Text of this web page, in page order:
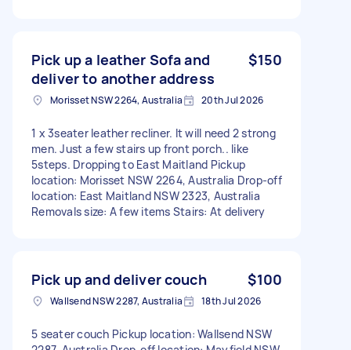
Pick up a leather Sofa and
deliver to another address
$150
Morisset NSW 2264, Australia 20th Jul 2026
1 x 3seater leather recliner. It will need 2 strong
men. Just a few stairs up front porch.. like
5steps. Dropping to East Maitland Pickup
location: Morisset NSW 2264, Australia Drop-off
location: East Maitland NSW 2323, Australia
Removals size: A few items Stairs: At delivery
Pick up and deliver couch $100
Wallsend NSW 2287, Australia 18th Jul 2026
5 seater couch Pickup location: Wallsend NSW